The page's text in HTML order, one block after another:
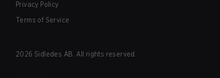
Privacy Policy
Terms of Service
2026 Sidledes AB. All rights reserved.